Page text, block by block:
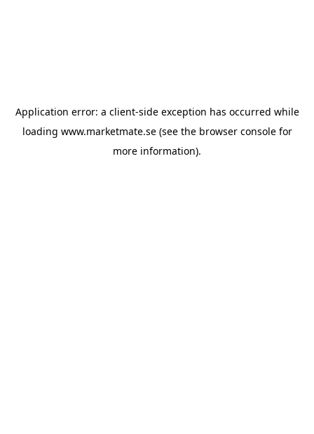
Application error: a client-side exception has occurred while
loading www.marketmate.se(see the browser consolefor
more information).